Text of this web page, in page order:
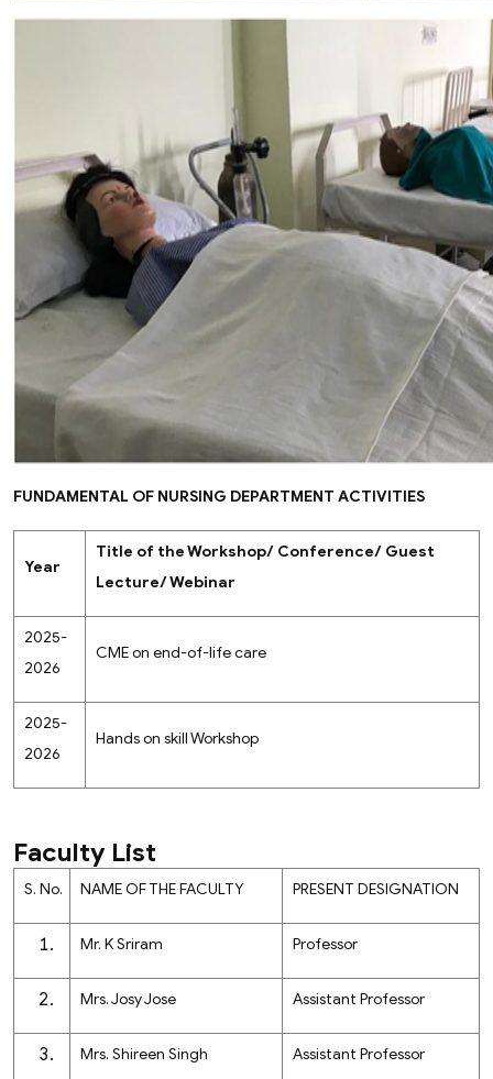
FUNDAMENTAL OF NURSING DEPARTMENT ACTIVITIES
Year
Title of the Workshop/ Conference/ Guest
Lecture/ Webinar
2025-
2026
CME on end-of-life care
2025-
2026
Hands on skill Workshop
Faculty List
S. No. NAME OF THE FACULTY PRESENT DESIGNATION
Mr. K Sriram Professor
Mrs. Josy Jose Assistant Professor
Mrs. Shireen Singh Assistant Professor